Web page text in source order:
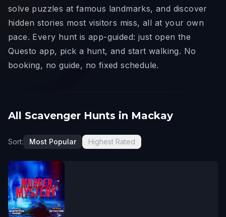
solve puzzles at famous landmarks, and discover
hidden stories most visitors miss, all at your own
pace. Every hunt is app-guided: just open the
Questo app, pick a hunt, and start walking. No
booking, no guide, no fixed schedule.
All Scavenger Hunts in Mackay
Sort: Most Popular Highest Rated